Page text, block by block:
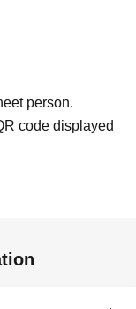
person.
code displayed